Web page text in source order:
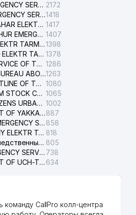
ALMAZAR EMERGENCY SERVICE OF THE ELECTRIC SYSTEM 2172
UCH-TEPA EMERGENCY SERVICE OF THE ELECTRIC SYSTEM1418
TOSHKENT SHAHAR ELEKTR TARMOQLARI KORXONASI STOCK COMPANY 1417
SHAYKHANTAKHUR EMERGENCY SERVICE OF THE ELECTRIC SYSTEM 1407
SAMARKAND ELEKTR TARMOKLARI STOCK COMPANY1398
SURHONDARYO ELEKTR TARMOKLARI STOCK COMPANY 1378
EMERGENCY SERVICE OF THE ELECTRIC SYSTEM OF THE TASHKENT DISTRICT 1286
INFORMATION BUREAU ABOUT PHONES OF THE ORGANIZATIONS OF TASHKENT CITY1263
TELEPHONE HOTLINE OF THE STATE TESTING CENTER 1080
O'ZBEKTELEKOM STOCK COMPANY 1065
TASHKENT CITIZENS URBAN COURT 1002
CITIZENS COURT OF YAKKASARAY DISTRICT887
YUNUSABAD EMERGENCY SERVICE OF THE ELECTRIC SYSTEM 858
NAVOIY HUDUDIY ELEKTR TARMOQLARI KORXONASI STOCK COMPANY 818
Ташкентский следственный изолятор 805
SERGELY EMERGENCY SERVICE OF THE ELECTRIC SYSTEM 738
CITIZENS COURT OF UCH-TEPA DISTRICT 634
команду CallPro колл-центра